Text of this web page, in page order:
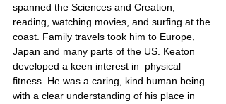
spanned the Sciences and Creation,
reading, watching movies, and surfing at the
coast. Family travels took him to Europe,
Japan and many parts of the US. Keaton
developed a keen interest in  physical
fitness. He was a caring, kind human being
with a clear understanding of his place in